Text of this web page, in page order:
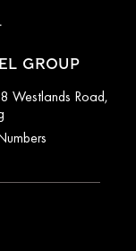
GROUP
Westlands Road,